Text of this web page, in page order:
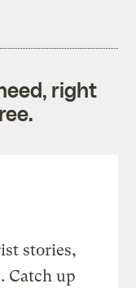
right
stories,
Catch up